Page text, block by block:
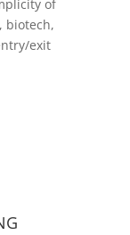
of
biotech,
exit